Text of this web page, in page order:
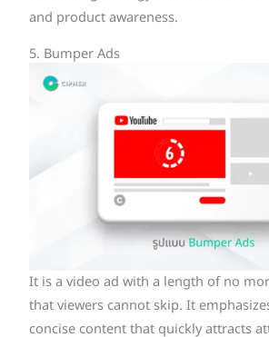
and product awareness.
5. Bumper Ads
It is a video ad with a length of no
that viewers cannot skip. It
concise content that quickly attracts